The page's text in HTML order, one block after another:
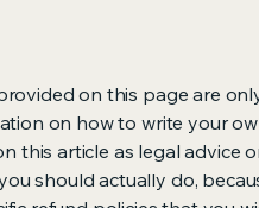
on this page are
on how to write your
this article as legal advice
should actually do,